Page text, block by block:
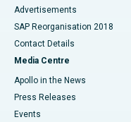
Advertisements
SAP Reorganisation 2018
Contact Details
Media Centre
Apollo in the News
Press Releases
Events